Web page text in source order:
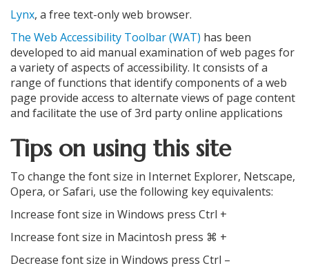
Lynx, a free text-only web browser.
The Web Accessibility Toolbar (WAT) has been
developed to aid manual examination of web pages for
a variety of aspects of accessibility. It consists of a
range of functions that identify components of a web
page provide access to alternate views of page content
and facilitate the use of 3rd party online applications
Tips on using this site
To change the font size in Internet Explorer, Netscape,
Opera, or Safari, use the following key equivalents:
Increase font size in Windows press Ctrl +
Increase font size in Macintosh press ⌘ +
Decrease font size in Windows press Ctrl –